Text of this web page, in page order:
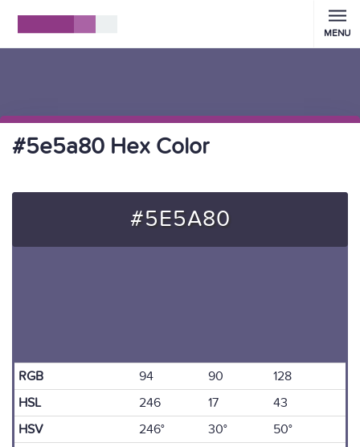
MENU
#5e5a80 Hex Color
#5E5A80
RGB 94 90
128
HSL
246 17
43
HSV
246° 30°
50°